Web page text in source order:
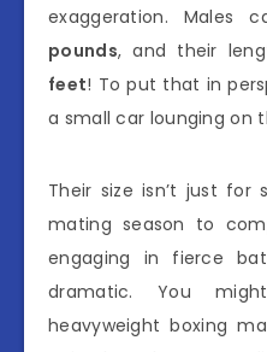
exaggeration. Males
pounds, and their
feet! To put that in
a small car lounging on
Their size isn’t just for
mating season to
engaging in fierce
dramatic. You
heavyweight boxing